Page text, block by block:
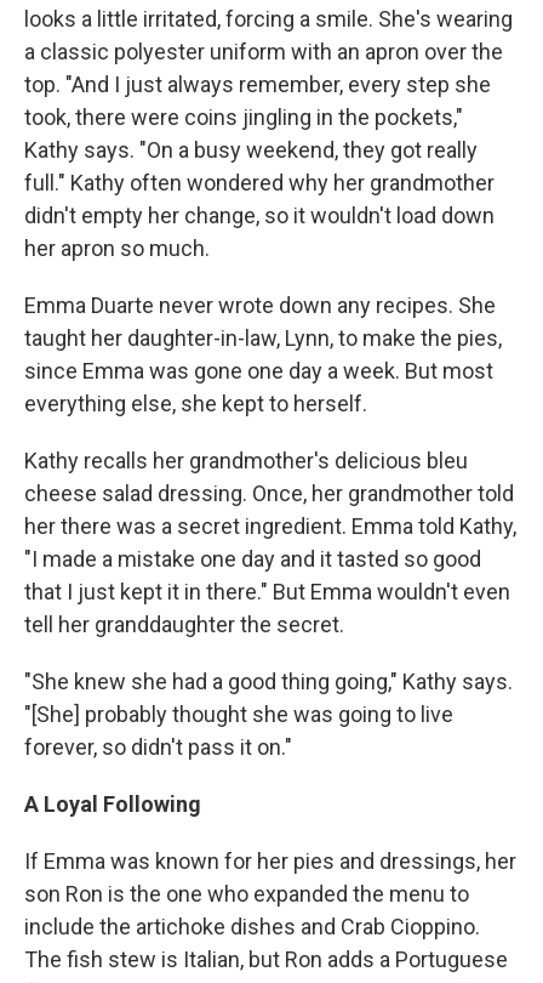
looks a little irritated, forcing a smile. She's wearing
a classic polyester uniform with an apron over the
top. "And I just always remember, every step she
took, there were coins jingling in the pockets,"
Kathy says. "On a busy weekend, they got really
full." Kathy often wondered why her grandmother
didn't empty her change, so it wouldn't load down
her apron so much.
Emma Duarte never wrote down any recipes. She
taught her daughter-in-law, Lynn, to make the pies,
since Emma was gone one day a week. But most
everything else, she kept to herself.
Kathy recalls her grandmother's delicious bleu
cheese salad dressing. Once, her grandmother told
her there was a secret ingredient. Emma told Kathy,
"I made a mistake one day and it tasted so good
that I just kept it in there." But Emma wouldn't even
tell her granddaughter the secret.
"She knew she had a good thing going," Kathy says.
"[She] probably thought she was going to live
forever, so didn't pass it on."
A Loyal Following
If Emma was known for her pies and dressings, her
son Ron is the one who expanded the menu to
include the artichoke dishes and Crab Cioppino.
The fish stew is Italian, but Ron adds a Portuguese